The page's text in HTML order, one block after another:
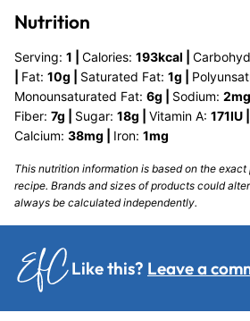
Nutrition
Serving: 1 Calories: 193kcal
Fat: 10g Saturated Fat: 1g
Monounsaturated Fat: 6g Sodium: 2mg
Fiber: 7g Sugar: 18g Vitamin A: 171IU
Calcium: 38mg Iron: 1mg
This nutrition information is based on the exact products I used in this
recipe. Brands and sizes of products could
always be calculated independently.
Like this? Leave a